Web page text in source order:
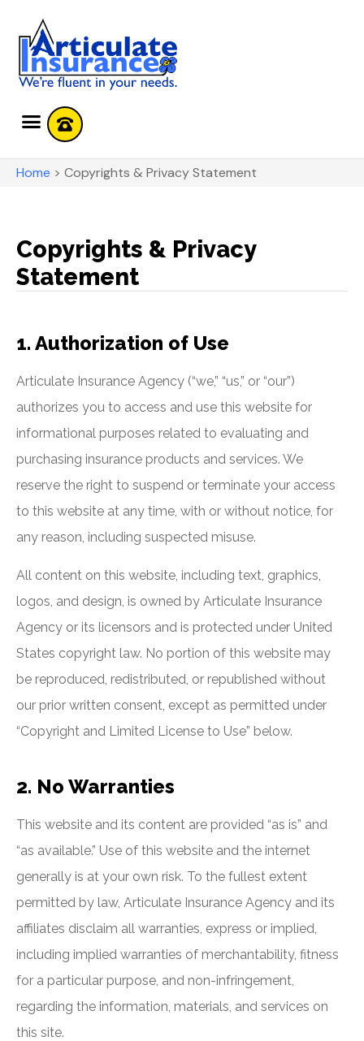
Home > Copyrights & Privacy Statement
Copyrights & Privacy
Statement
1. Authorization of Use
Articulate Insurance Agency (“we,” “us,” or “our”)
authorizes you to access and use this website for
informational purposes related to evaluating and
purchasing insurance products and services. We
reserve the right to suspend or terminate your access
to this website at any time, with or without notice, for
any reason, including suspected misuse.
All content on this website, including text, graphics,
logos, and design, is owned by Articulate Insurance
Agency or its licensors and is protected under United
States copyright law. No portion of this website may
be reproduced, redistributed, or republished without
our prior written consent, except as permitted under
“Copyright and Limited License to Use” below.
2. No Warranties
This website and its content are provided “as is” and
“as available.” Use of this website and the internet
generally is at your own risk. To the fullest extent
permitted by law, Articulate Insurance Agency and its
affiliates disclaim all warranties, express or implied,
including implied warranties of merchantability, fitness
for a particular purpose, and non-infringement,
regarding the information, materials, and services on
this site.